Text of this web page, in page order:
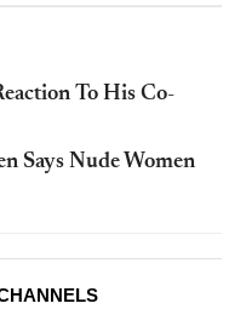
To His Co-
Says Nude Women